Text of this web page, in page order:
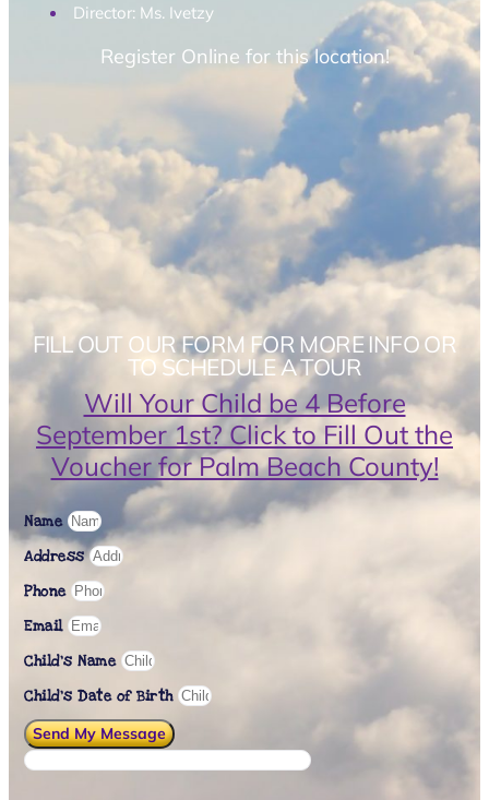
Director: Ms. Ivetzy
Register Online for this location!
FILL OUT OUR FORM FOR MORE INFO OR
TO SCHEDULE A TOUR
Will Your Child be 4 Before
September 1st? Click to Fill Out the
Voucher for Palm Beach County!
Name
Address
Phone
Email
Child's Name
Child’s Date of Birth
Send My Message